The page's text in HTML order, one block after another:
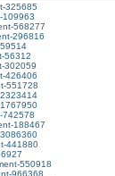
325685
109963
568277
296816
56312
302059
426406
551728
742578
188467
441880
550918
966368